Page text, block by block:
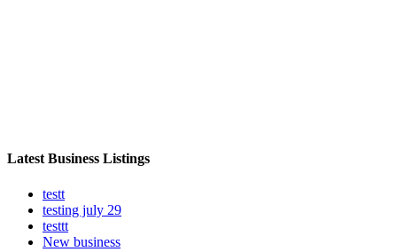
Latest Business Listings
testt
testing july 29
testtt
New business